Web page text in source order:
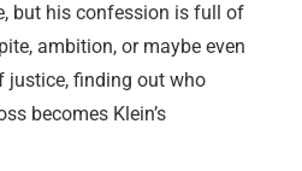
but his confession is full of
ambition, or maybe even
justice, finding out who
becomes Klein’s